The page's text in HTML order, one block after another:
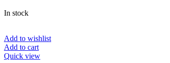
In stock
Add to wishlist
Add to cart
Quick view